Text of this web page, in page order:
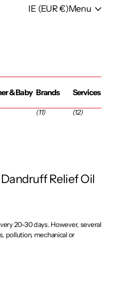
IE (EUR €)Menu
& Baby Brands
(11)
Services
(12)
Relief Oil
20-30 days. However, several
pollution, mechanical or